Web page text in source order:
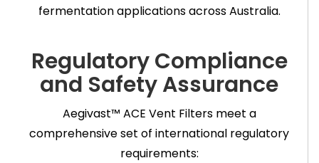
fermentation applications across Australia.
Regulatory Compliance
and Safety Assurance
Aegivast™ ACE Vent Filters meet a
comprehensive set of international regulatory
requirements: